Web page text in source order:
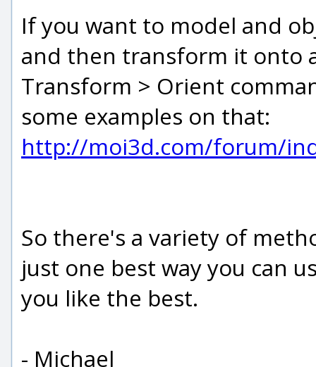
If you want to model and
and then transform it onto
Transform > Orient
some examples on that:
http://moi3d.com/forum/
So there's a variety of
just one best way you can
you like the best.
- Michael